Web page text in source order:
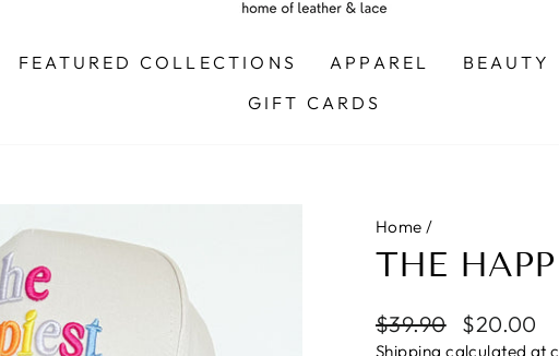
FEATURED COLLECTIONS APPAREL BEAUTY
GIFT CARDS
Home /
THE
Regular
price
$39.90
Sale
price
$20.00
Shipping calculated at